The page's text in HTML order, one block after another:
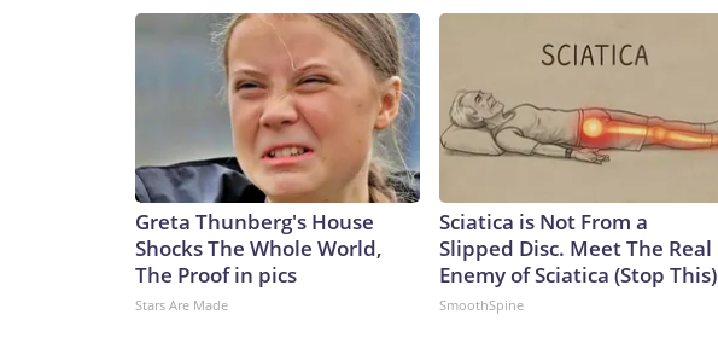
Greta Thunberg's House
Shocks The Whole World,
The Proof in pics
Stars Are Made
Sciatica is Not From a
Slipped Disc. Meet The Real
Enemy of Sciatica (Stop This)
SmoothSpine